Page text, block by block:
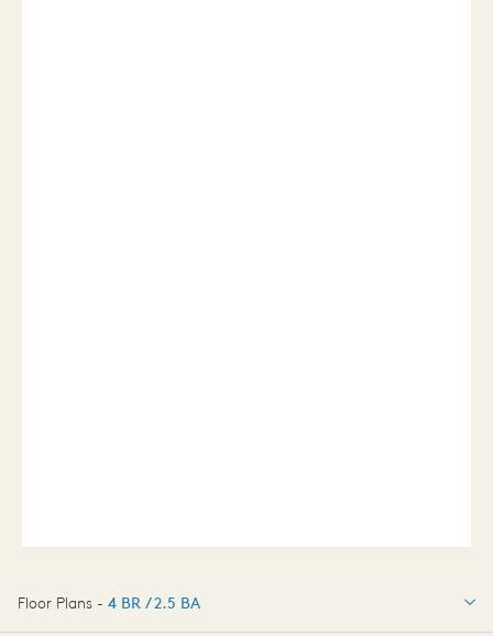
Floor Plans - 4 BR / 2.5 BA